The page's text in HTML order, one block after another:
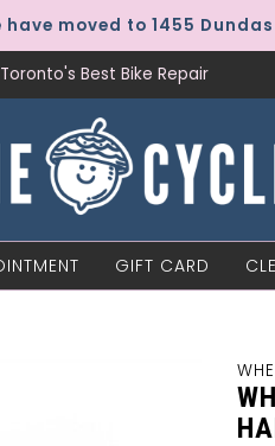
have moved to 1455
Toronto's Best Bike Repair
GIFT CARD